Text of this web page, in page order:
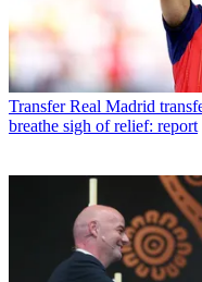
Transfer Real Madrid
breathe sigh of relief: report